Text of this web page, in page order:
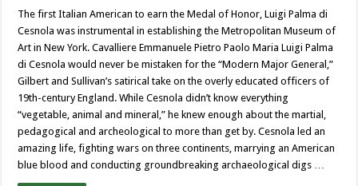
The first Italian American to earn the Medal of Honor, Luigi Palma di
Cesnola was instrumental in establishing the Metropolitan Museum of
Art in New York. Cavalliere Emmanuele Pietro Paolo Maria Luigi Palma
di Cesnola would never be mistaken for the “Modern Major General,”
Gilbert and Sullivan’s satirical take on the overly educated officers of
19th-century England. While Cesnola didn’t know everything
“vegetable, animal and mineral,” he knew enough about the martial,
pedagogical and archeological to more than get by. Cesnola led an
amazing life, fighting wars on three continents, marrying an American
blue blood and conducting groundbreaking archaeological digs …